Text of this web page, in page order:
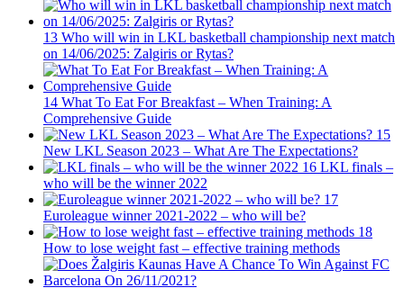
13 Who will win in LKL basketball championship next match
on 14/06/2025: Zalgiris or Rytas?
14 What To Eat For Breakfast – When Training: A
Comprehensive Guide
15
New LKL Season 2023 – What Are The Expectations?
16 LKL finals –
who will be the winner 2022
17
Euroleague winner 2021-2022 – who will be?
18
How to lose weight fast – effective training methods